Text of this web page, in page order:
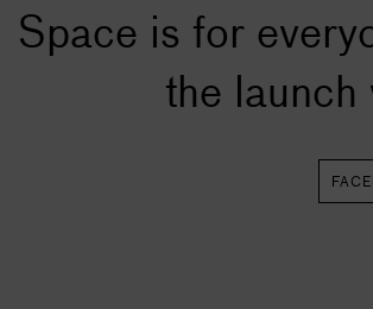
Space is for
the